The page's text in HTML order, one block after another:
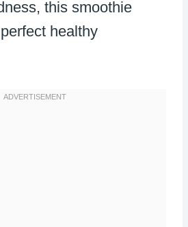
this smoothie
healthy